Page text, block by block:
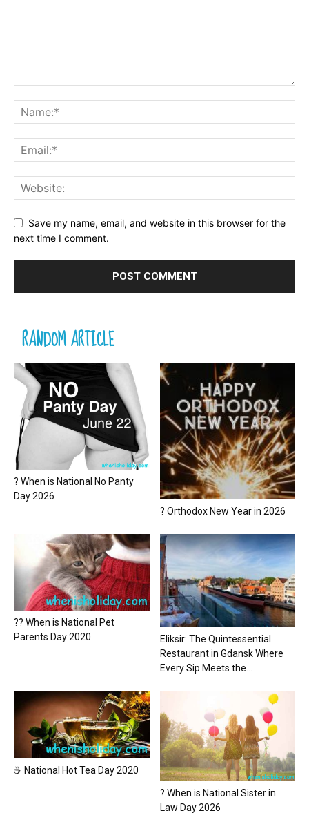
Save my name, email, and website in this browser for the
next time I comment.
RANDOM ARTICLE
? When is National No Panty
Day 2026
? Orthodox New Year in 2026
?? When is National Pet
Parents Day 2020
Eliksir: The Quintessential
Restaurant in Gdansk Where
Every Sip Meets the...
☕ National Hot Tea Day 2020
? When is National Sister in
Law Day 2026